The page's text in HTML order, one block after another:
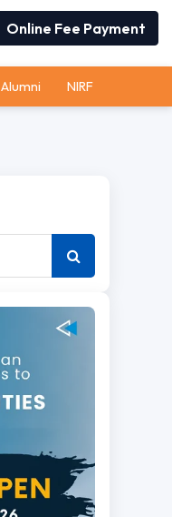
Online Fee Payment
Alumni NIRF